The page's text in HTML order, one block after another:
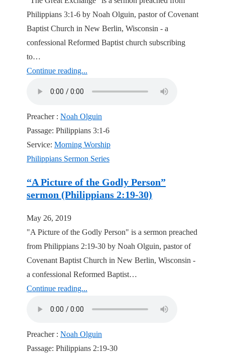
Philippians 3:1-6 by Noah Olguin, pastor of Covenant
Baptist Church in New Berlin, Wisconsin - a
confessional Reformed Baptist church subscribing
to…
Continue reading...
Preacher : Noah Olguin
Passage: Philippians 3:1-6
Service: Morning Worship
Philippians Sermon Series
“A Picture of the Godly Person”
sermon (Philippians 2:19-30)
May 26, 2019
"A Picture of the Godly Person" is a sermon preached
from Philippians 2:19-30 by Noah Olguin, pastor of
Covenant Baptist Church in New Berlin, Wisconsin -
a confessional Reformed Baptist…
Continue reading...
Preacher : Noah Olguin
Passage: Philippians 2:19-30